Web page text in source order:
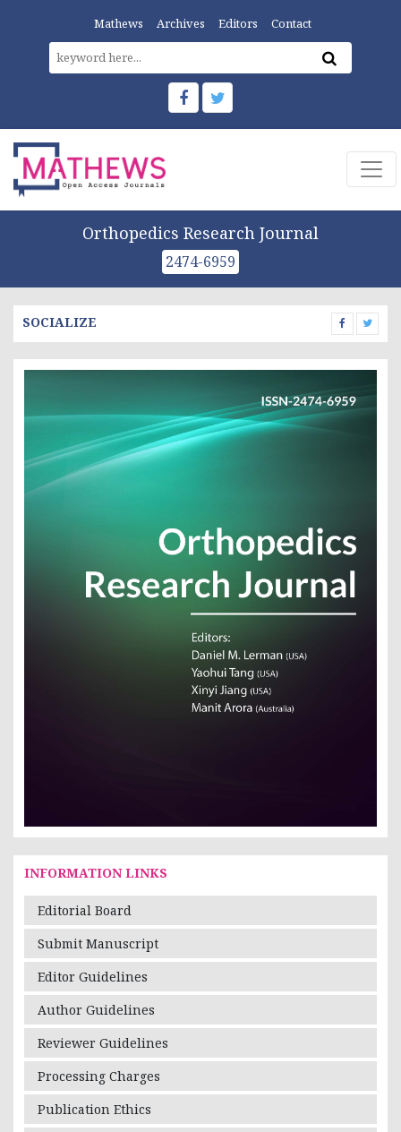
Mathews Archives Editors Contact
Orthopedics Research Journal
2474-6959
SOCIALIZE
INFORMATION LINKS
Editorial Board
Submit Manuscript
Editor Guidelines
Author Guidelines
Reviewer Guidelines
Processing Charges
Publication Ethics